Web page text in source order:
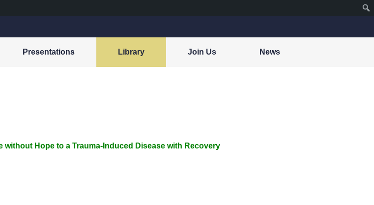
Presentations Library Join Us News
Hope to a Trauma-Induced Disease with Recovery